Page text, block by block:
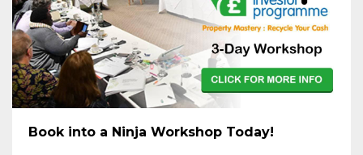
Book into a Ninja Workshop Today!